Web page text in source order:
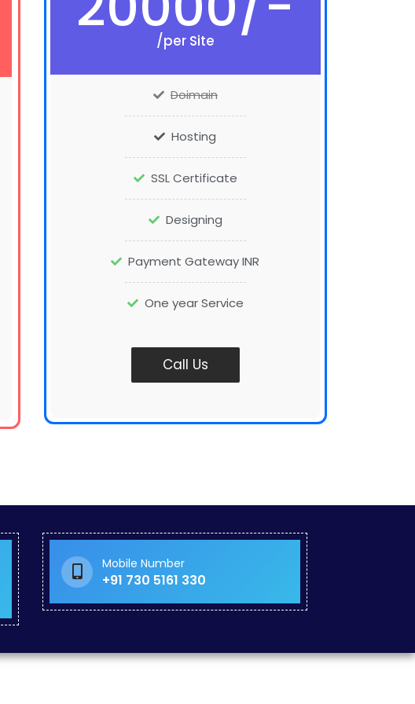
/per Site
Doimain
Hosting
SSL Certificate
Designing
Payment Gateway INR
One year Service
Call Us
Mobile Number
+91 730 5161 330